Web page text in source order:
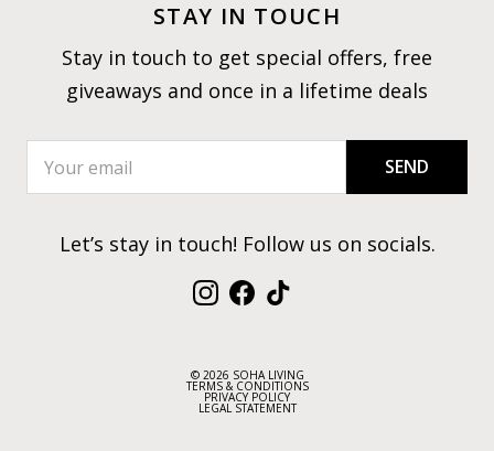
STAY IN TOUCH
Stay in touch to get special offers, free
giveaways and once in a lifetime deals
SEND
Let’s stay in touch! Follow us on socials.
Instagram
Facebook
TikTok
© 2026 SOHA LIVING
TERMS & CONDITIONS
PRIVACY POLICY
LEGAL STATEMENT